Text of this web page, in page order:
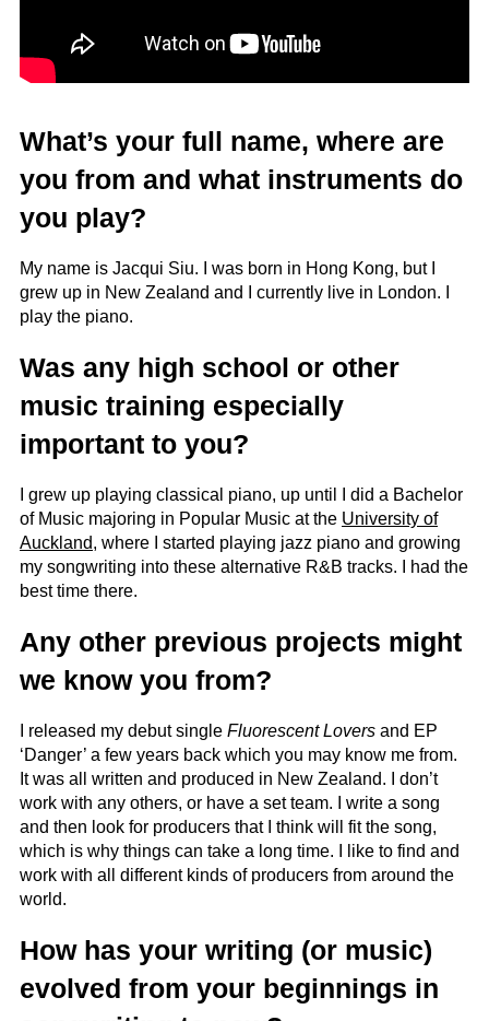
What’s your full name, where are
you from and what instruments do
you play?
My name is Jacqui Siu. I was born in Hong Kong, but I
grew up in New Zealand and I currently live in London. I
play the piano.
Was any high school or other
music training especially
important to you?
I grew up playing classical piano, up until I did a Bachelor
of Music majoring in Popular Music at the University of
Auckland, where I started playing jazz piano and growing
my songwriting into these alternative R&B tracks. I had the
best time there.
Any other previous projects might
we know you from?
I released my debut single Fluorescent Lovers and EP
‘Danger’ a few years back which you may know me from.
It was all written and produced in New Zealand. I don’t
work with any others, or have a set team. I write a song
and then look for producers that I think will fit the song,
which is why things can take a long time. I like to find and
work with all different kinds of producers from around the
world.
How has your writing (or music)
evolved from your beginnings in